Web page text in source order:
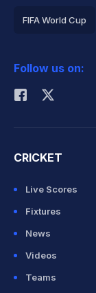
FIFA World Cup
Rohit Sharma
Follow us on:
CRICKET
Live Scores
Fixtures
News
Videos
Teams